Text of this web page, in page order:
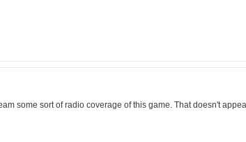
some sort of radio coverage of this game. That doesn't